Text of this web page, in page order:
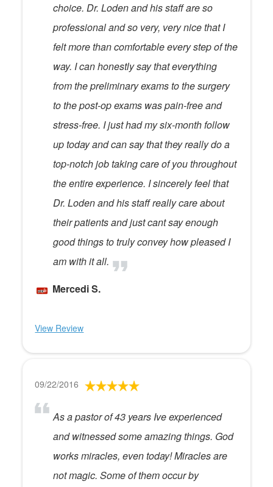
choice. Dr. Loden and his staff are so
professional and so very, very nice that I
felt more than comfortable every step of the
way. I can honestly say that everything
from the preliminary exams to the surgery
to the post-op exams was pain-free and
stress-free. I just had my six-month follow
up today and can say that they really do a
top-notch job taking care of you throughout
the entire experience. I sincerely feel that
Dr. Loden and his staff really care about
their patients and just cant say enough
good things to truly convey how pleased I
am with it all.
Mercedi S.
View Review
09/22/2016
As a pastor of 43 years Ive experienced
and witnessed some amazing things. God
works miracles, even today! Miracles are
not magic. Some of them occur by